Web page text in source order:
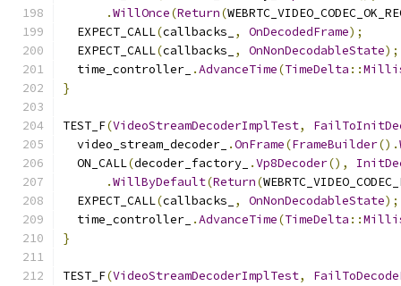
.WillOnce(Return(
  EXPECT_CALL
(callbacks_ , OnDecodedFrame);
  EXPECT_CALL
(callbacks_ , OnNonDecodableState);
  time_controller_
.AdvanceTime(TimeDelta ::
}
TEST_F(VideoStreamDecoderImplTest,
  video_stream_decoder_
.OnFrame(FrameBuilder().
  ON_CALL
(decoder_factory_ .Vp8Decoder(),
.WillByDefault(Return(
  EXPECT_CALL
(callbacks_ , OnNonDecodableState);
  time_controller_
.AdvanceTime(TimeDelta ::
}
TEST_F(VideoStreamDecoderImplTest,